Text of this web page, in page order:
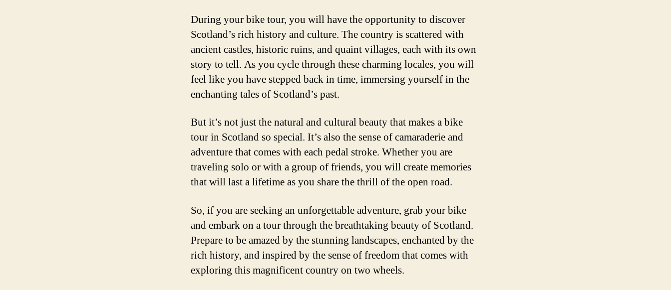
During your bike tour, you will have the opportunity to discover
Scotland’s rich history and culture. The country is scattered with
ancient castles, historic ruins, and quaint villages, each with its own
story to tell. As you cycle through these charming locales, you will
feel like you have stepped back in time, immersing yourself in the
enchanting tales of Scotland’s past.
But it’s not just the natural and cultural beauty that makes a bike
tour in Scotland so special. It’s also the sense of camaraderie and
adventure that comes with each pedal stroke. Whether you are
traveling solo or with a group of friends, you will create memories
that will last a lifetime as you share the thrill of the open road.
So, if you are seeking an unforgettable adventure, grab your bike
and embark on a tour through the breathtaking beauty of Scotland.
Prepare to be amazed by the stunning landscapes, enchanted by the
rich history, and inspired by the sense of freedom that comes with
exploring this magnificent country on two wheels.